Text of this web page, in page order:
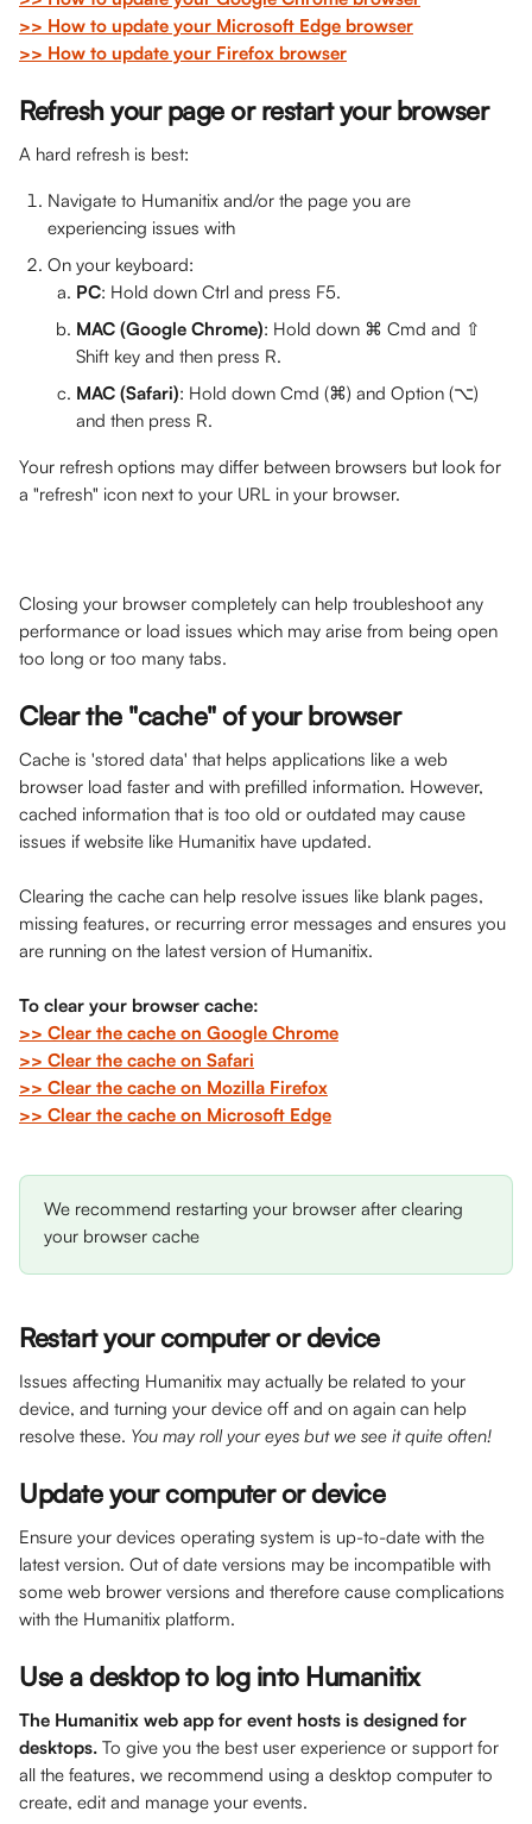
>> How to update your Microsoft Edge browser
>> How to update your Firefox browser
Refresh your page or restart your browser
A hard refresh is best:
Navigate to Humanitix and/or the page you are
experiencing issues with
On your keyboard:
PC: Hold down Ctrl and press F5.
MAC (Google Chrome): Hold down ⌘ Cmd and ⇧
Shift key and then press R.
MAC (Safari): Hold down Cmd (⌘) and Option (⌥)
and then press R.
Your refresh options may differ between browsers but look for
a "refresh" icon next to your URL in your browser.
Closing your browser completely can help troubleshoot any
performance or load issues which may arise from being open
too long or too many tabs.
Clear the "cache" of your browser
Cache is 'stored data' that helps applications like a web
browser load faster and with prefilled information. However,
cached information that is too old or outdated may cause
issues if website like Humanitix have updated.
Clearing the cache can help resolve issues like blank pages,
missing features, or recurring error messages and ensures you
are running on the latest version of Humanitix.
To clear your browser cache:
>> Clear the cache on Google Chrome
>> Clear the cache on Safari
>> Clear the cache on Mozilla Firefox
>> Clear the cache on Microsoft Edge
We recommend restarting your browser after clearing
your browser cache
Restart your computer or device
Issues affecting Humanitix may actually be related to your
device, and turning your device off and on again can help
resolve these. You may roll your eyes but we see it quite often!
Update your computer or device
Ensure your devices operating system is up-to-date with the
latest version. Out of date versions may be incompatible with
some web brower versions and therefore cause complications
with the Humanitix platform.
Use a desktop to log into Humanitix
The Humanitix web app for event hosts is designed for
desktops. To give you the best user experience or support for
all the features, we recommend using a desktop computer to
create, edit and manage your events.